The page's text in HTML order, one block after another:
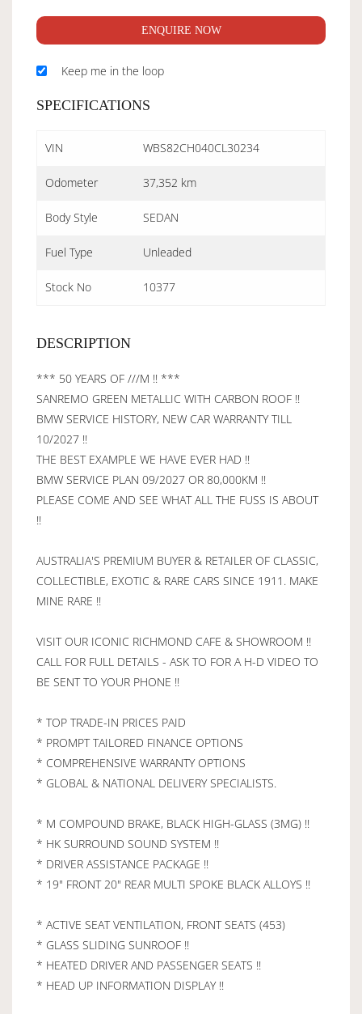
ENQUIRE NOW
Keep me in the loop
SPECIFICATIONS
VIN WBS82CH040CL30234
Odometer 37,352 km
Body Style SEDAN
Fuel Type Unleaded
Stock No 10377
DESCRIPTION
*** 50 YEARS OF ///M !! ***
SANREMO GREEN METALLIC WITH CARBON ROOF !!
BMW SERVICE HISTORY, NEW CAR WARRANTY TILL
10/2027 !!
THE BEST EXAMPLE WE HAVE EVER HAD !!
BMW SERVICE PLAN 09/2027 OR 80,000KM !!
PLEASE COME AND SEE WHAT ALL THE FUSS IS ABOUT
!!
AUSTRALIA'S PREMIUM BUYER & RETAILER OF CLASSIC,
COLLECTIBLE, EXOTIC & RARE CARS SINCE 1911. MAKE
MINE RARE !!
VISIT OUR ICONIC RICHMOND CAFE & SHOWROOM !!
CALL FOR FULL DETAILS - ASK TO FOR A H-D VIDEO TO
BE SENT TO YOUR PHONE !!
* TOP TRADE-IN PRICES PAID
* PROMPT TAILORED FINANCE OPTIONS
* COMPREHENSIVE WARRANTY OPTIONS
* GLOBAL & NATIONAL DELIVERY SPECIALISTS.
* M COMPOUND BRAKE, BLACK HIGH-GLASS (3MG) !!
* HK SURROUND SOUND SYSTEM !!
* DRIVER ASSISTANCE PACKAGE !!
* 19" FRONT 20" REAR MULTI SPOKE BLACK ALLOYS !!
* ACTIVE SEAT VENTILATION, FRONT SEATS (453)
* GLASS SLIDING SUNROOF !!
* HEATED DRIVER AND PASSENGER SEATS !!
* HEAD UP INFORMATION DISPLAY !!